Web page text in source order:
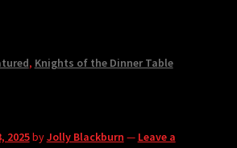
, Knights of the Dinner Table
2025byJolly Blackburn — Leave a